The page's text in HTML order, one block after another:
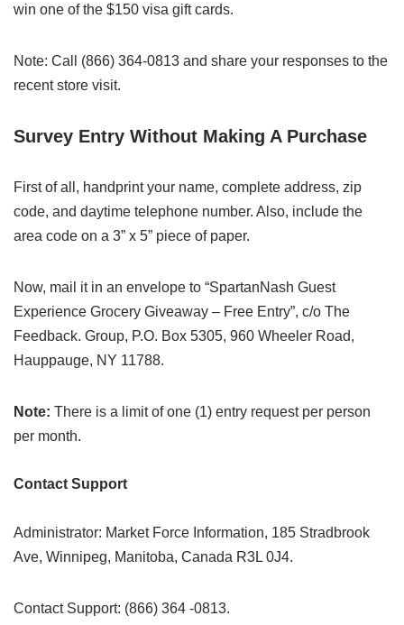
win one of the $150 visa gift cards.
Note: Call (866) 364-0813 and share your responses to the
recent store visit.
Survey Entry Without Making A Purchase
First of all, handprint your name, complete address, zip
code, and daytime telephone number. Also, include the
area code on a 3” x 5” piece of paper.
Now, mail it in an envelope to “SpartanNash Guest
Experience Grocery Giveaway – Free Entry”, c/o The
Feedback. Group, P.O. Box 5305, 960 Wheeler Road,
Hauppauge, NY 11788.
Note: There is a limit of one (1) entry request per person
per month.
Contact Support
Administrator: Market Force Information, 185 Stradbrook
Ave, Winnipeg, Manitoba, Canada R3L 0J4.
Contact Support: (866) 364 -0813.